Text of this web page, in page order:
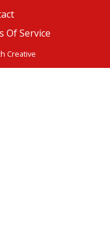
Of Service
Creative